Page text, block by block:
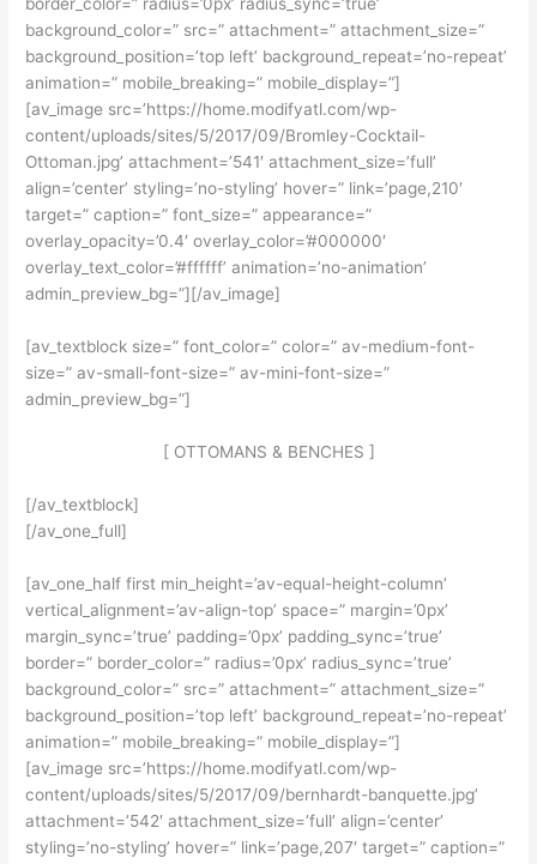
border_color=” radius=’0px’ radius_sync=’true’
background_color=” src=” attachment=” attachment_size=”
background_position=’top left’ background_repeat=’no-repeat’
animation=” mobile_breaking=” mobile_display=”]
[av_image src=’https://home.modifyatl.com/wp-
content/uploads/sites/5/2017/09/Bromley-Cocktail-
Ottoman.jpg’ attachment=’541′ attachment_size=’full’
align=’center’ styling=’no-styling’ hover=” link=’page,210′
target=” caption=” font_size=” appearance=”
overlay_opacity=’0.4′ overlay_color=’#000000′
overlay_text_color=’#ffffff’ animation=’no-animation’
admin_preview_bg=”][/av_image]
[av_textblock size=” font_color=” color=” av-medium-font-
size=” av-small-font-size=” av-mini-font-size=”
admin_preview_bg=”]
[ OTTOMANS & BENCHES ]
[/av_textblock]
[/av_one_full]
[av_one_half first min_height=’av-equal-height-column’
vertical_alignment=’av-align-top’ space=” margin=’0px’
margin_sync=’true’ padding=’0px’ padding_sync=’true’
border=” border_color=” radius=’0px’ radius_sync=’true’
background_color=” src=” attachment=” attachment_size=”
background_position=’top left’ background_repeat=’no-repeat’
animation=” mobile_breaking=” mobile_display=”]
[av_image src=’https://home.modifyatl.com/wp-
content/uploads/sites/5/2017/09/bernhardt-banquette.jpg’
attachment=’542′ attachment_size=’full’ align=’center’
styling=’no-styling’ hover=” link=’page,207′ target=” caption=”